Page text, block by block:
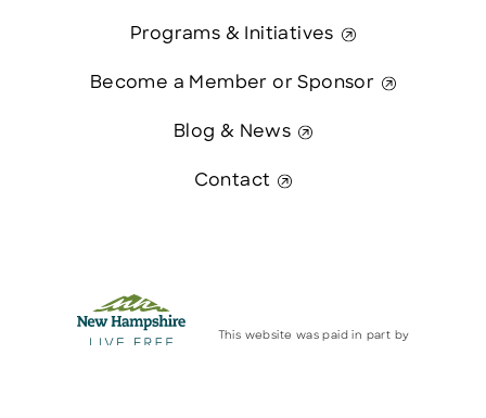
Programs & Initiatives
Become a Member or Sponsor
Blog & News
Contact
This website was paid in part by